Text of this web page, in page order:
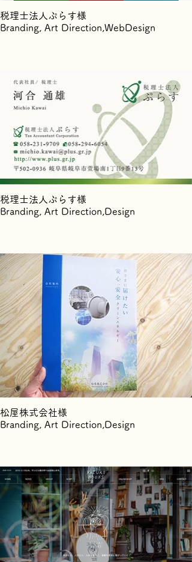
税理士法人ぷらす様
Branding, Art Direction,WebDesign
税理士法人ぷらす様
Branding, Art Direction,Design
松屋株式会社様
Branding, Art Direction,Design